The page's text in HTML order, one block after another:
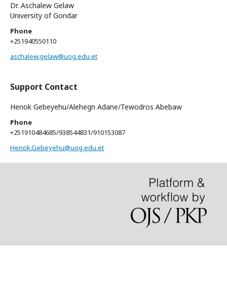
Dr. Aschalew Gelaw
University of Gondar
Phone
+251940550110
aschalew.gelaw@uog.edu.et
Support Contact
Henok Gebeyehu/Alehegn Adane/Tewodros Abebaw
Phone
+251910484685/938544831/910153087
Henok.Gebeyehu@uog.edu.et